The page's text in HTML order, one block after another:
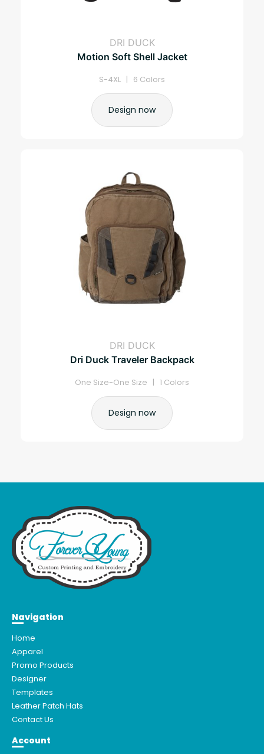
DRI DUCK
Motion Soft Shell Jacket
S-4XL | 6 Colors
Design now
DRI DUCK
Dri Duck Traveler Backpack
One Size-One Size | 1 Colors
Design now
Navigation
Home
Apparel
Promo Products
Designer
Templates
Leather Patch Hats
Contact Us
Account